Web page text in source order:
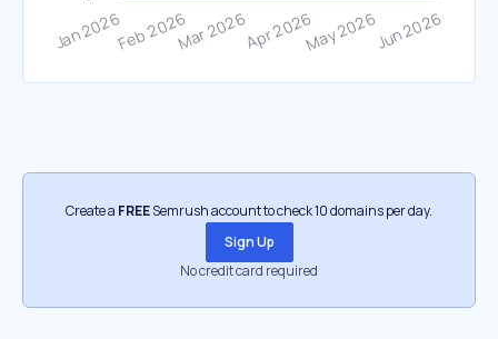
Create a FREESemrush account to check 10 domains per day.
Sign Up
No credit card required